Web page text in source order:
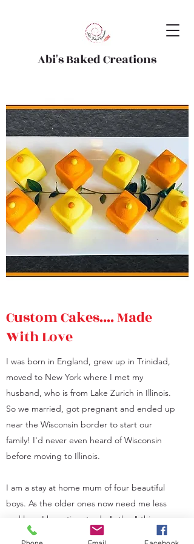
Abi's Baked Creations
Custom Cakes.... Made
With Love
I was born in England, grew up in Trinidad,
moved to New York where I met my
husband, who is from Lake Zurich in Illinois.
So we married, got pregnant and ended up
near the Wisconsin border to start our
family! I'd never even heard of Wisconsin
before moving to Illinois.
I am a stay at home mum of four beautiful
boys. As the older ones now need me less
and less, I have time to do "other" things.
During the Covid pandemic of 2020,